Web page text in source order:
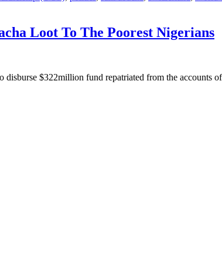
Loot To The Poorest Nigerians
disburse $322million fund repatriated from the accounts